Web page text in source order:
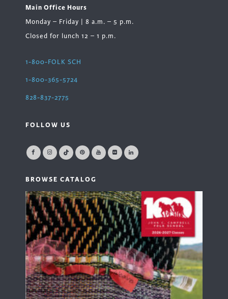
Main Office Hours
Monday – Friday | 8 a.m. – 5 p.m.
Closed for lunch 12 – 1 p.m.
1-800-FOLK SCH
1-800-365-5724
828-837-2775
FOLLOW US
BROWSE CATALOG